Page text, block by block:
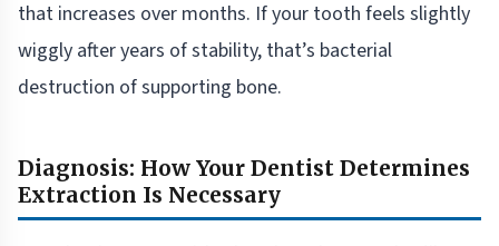
that increases over months. If your tooth feels slightly
wiggly after years of stability, that’s bacterial
destruction of supporting bone.
Diagnosis: How Your Dentist Determines
Extraction Is Necessary